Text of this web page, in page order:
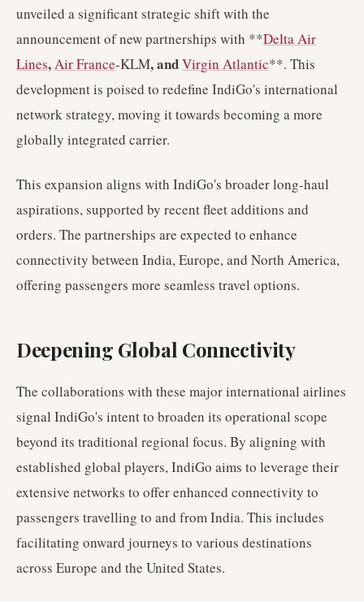
unveiled a significant strategic shift with the
announcement of new partnerships with **Delta Air
Lines,Air France-KLM, andVirgin Atlantic**. This
development is poised to redefine IndiGo's international
network strategy, moving it towards becoming a more
globally integrated carrier.
This expansion aligns with IndiGo's broader long-haul
aspirations, supported by recent fleet additions and
orders. The partnerships are expected to enhance
connectivity between India, Europe, and North America,
offering passengers more seamless travel options.
Deepening Global Connectivity
The collaborations with these major international airlines
signal IndiGo's intent to broaden its operational scope
beyond its traditional regional focus. By aligning with
established global players, IndiGo aims to leverage their
extensive networks to offer enhanced connectivity to
passengers travelling to and from India. This includes
facilitating onward journeys to various destinations
across Europe and the United States.